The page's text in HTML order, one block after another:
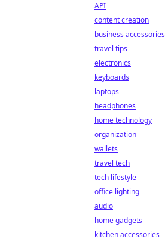
API
content creation
business accessories
travel tips
electronics
keyboards
laptops
headphones
home technology
organization
wallets
travel tech
tech lifestyle
office lighting
audio
home gadgets
kitchen accessories